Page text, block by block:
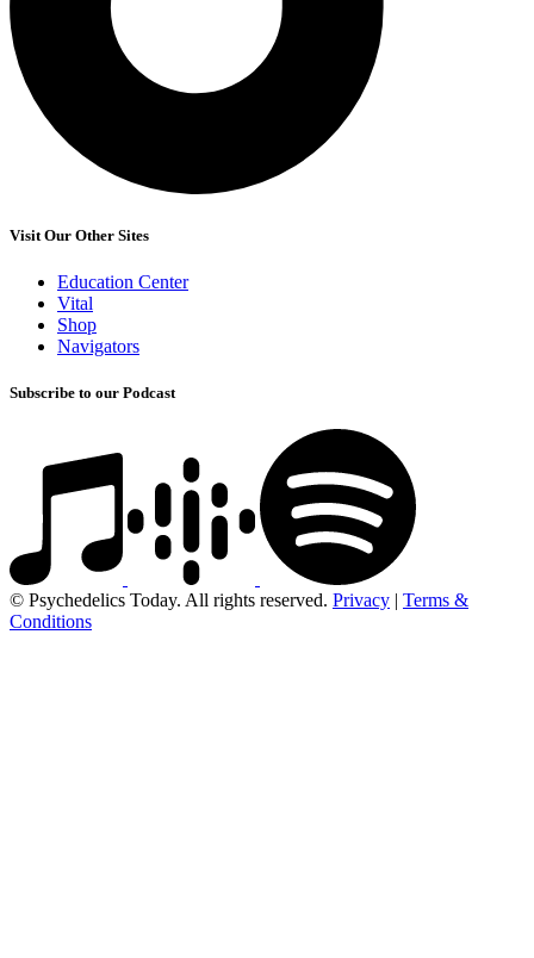
Visit Our Other Sites
Education Center
Vital
Shop
Navigators
Subscribe to our Podcast
© Psychedelics Today. All rights reserved. Privacy | Terms &
Conditions